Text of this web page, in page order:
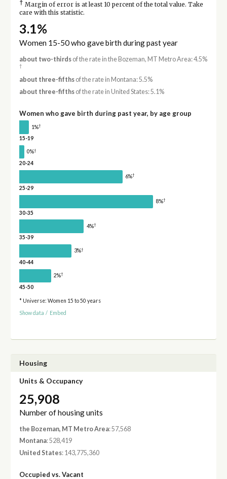
† Margin of error is at least 10 percent of the total value. Take
care with this statistic.
3.1%
Women 15-50 who gave birth during past year
about two-thirdsof the rate in the Bozeman, MT Metro Area: 4.5%
†
about three-fifthsof the rate in Montana: 5.5%
about three-fifthsof the rate in United States: 5.1%
Women who gave birth during past year, by age group
1%†
15-19
0%†
20-24
6%†
25-29
8%†
30-35
4%†
35-39
3%†
40-44
2%†
45-50
* Universe: Women 15 to 50 years
Show data / Embed
Housing
Units & Occupancy
25,908
Number of housing units
the Bozeman, MT Metro Area: 57,568
Montana: 528,419
United States: 143,775,360
Occupied vs. Vacant